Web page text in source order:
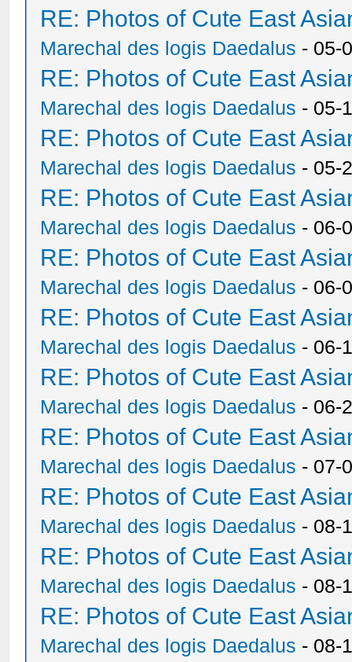
RE: Photos of Cute East
Marechal des logis Daedalus - 05-
RE: Photos of Cute East
Marechal des logis Daedalus - 05-
RE: Photos of Cute East
Marechal des logis Daedalus - 05-
RE: Photos of Cute East
Marechal des logis Daedalus - 06-
RE: Photos of Cute East
Marechal des logis Daedalus - 06-
RE: Photos of Cute East
Marechal des logis Daedalus - 06-
RE: Photos of Cute East
Marechal des logis Daedalus - 06-
RE: Photos of Cute East
Marechal des logis Daedalus - 07-
RE: Photos of Cute East
Marechal des logis Daedalus - 08-
RE: Photos of Cute East
Marechal des logis Daedalus - 08-
RE: Photos of Cute East
Marechal des logis Daedalus - 08-